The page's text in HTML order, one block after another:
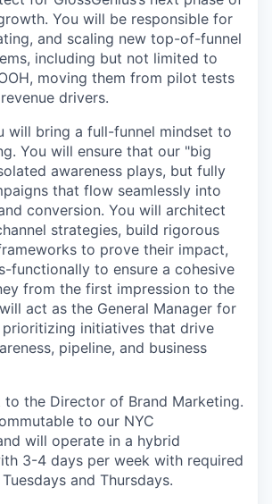
You will be responsible for
and scaling new top-of-funnel
including but not limited to
moving them from pilot tests
drivers.
will bring a full-funnel mindset to
You will ensure that our "big
awareness plays, but fully
that flow seamlessly into
conversion. You will architect
strategies, build rigorous
to prove their impact,
functionally to ensure a cohesive
from the first impression to the
act as the General Manager for
prioritizing initiatives that drive
pipeline, and business
the Director of Brand Marketing.
to our NYC
will operate in a hybrid
3-4 days per week with required
and Thursdays.